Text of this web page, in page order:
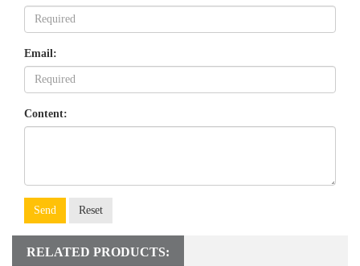
Email:
Content:
Send Reset
RELATED PRODUCTS: